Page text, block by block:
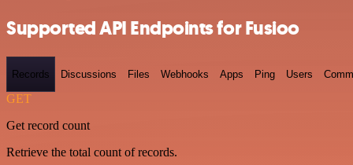
Supported API Endpoints for Fusioo
Records Discussions Files Webhooks Apps Ping Users
GET
Get record count
Retrieve the total count of records.